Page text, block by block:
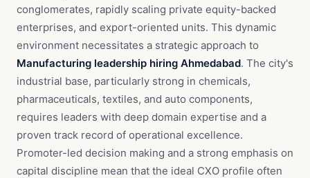
conglomerates, rapidly scaling private equity-backed
enterprises, and export-oriented units. This dynamic
environment necessitates a strategic approach to
Manufacturing leadership hiring Ahmedabad. The city's
industrial base, particularly strong in chemicals,
pharmaceuticals, textiles, and auto components,
requires leaders with deep domain expertise and a
proven track record of operational excellence.
Promoter-led decision making and a strong emphasis on
capital discipline mean that the ideal CXO profile often